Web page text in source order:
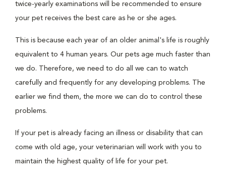
twice-yearly examinations will be recommended to ensure
your pet receives the best care as he or she ages.
This is because each year of an older animal's life is roughly
equivalent to 4 human years. Our pets age much faster than
we do. Therefore, we need to do all we can to watch
carefully and frequently for any developing problems. The
earlier we find them, the more we can do to control these
problems.
If your pet is already facing an illness or disability that can
come with old age, your veterinarian will work with you to
maintain the highest quality of life for your pet.